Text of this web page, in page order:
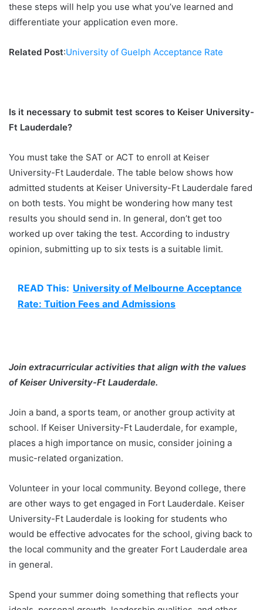
these steps will help you use what you’ve learned and
differentiate your application even more.
Related Post:University of Guelph Acceptance Rate
Is it necessary to submit test scores to Keiser University-
Ft Lauderdale?
You must take the SAT or ACT to enroll at Keiser
University-Ft Lauderdale. The table below shows how
admitted students at Keiser University-Ft Lauderdale fared
on both tests. You might be wondering how many test
results you should send in. In general, don’t get too
worked up over taking the test. According to industry
opinion, submitting up to six tests is a suitable limit.
READ This: University of Melbourne Acceptance
Rate: Tuition Fees and Admissions
Join extracurricular activities that align with the values
of Keiser University-Ft Lauderdale.
Join a band, a sports team, or another group activity at
school. If Keiser University-Ft Lauderdale, for example,
places a high importance on music, consider joining a
music-related organization.
Volunteer in your local community. Beyond college, there
are other ways to get engaged in Fort Lauderdale. Keiser
University-Ft Lauderdale is looking for students who
would be effective advocates for the school, giving back to
the local community and the greater Fort Lauderdale area
in general.
Spend your summer doing something that reflects your